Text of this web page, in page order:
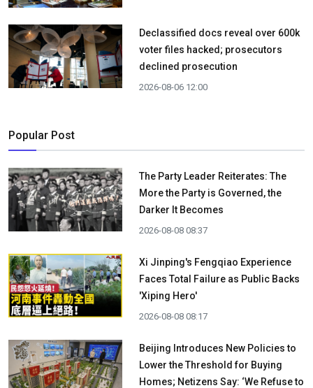
Declassified docs reveal over 600k
voter files hacked; prosecutors
declined prosecution
2026-08-06 12:00
Popular Post
The Party Leader Reiterates: The
More the Party is Governed, the
Darker It Becomes
2026-08-08 08:37
Xi Jinping's Fengqiao Experience
Faces Total Failure as Public Backs
'Xiping Hero'
2026-08-08 08:17
Beijing Introduces New Policies to
Lower the Threshold for Buying
Homes; Netizens Say: ‘We Refuse to